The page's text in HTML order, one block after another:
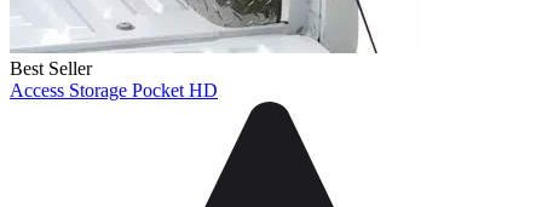
Best Seller
Access Storage Pocket HD